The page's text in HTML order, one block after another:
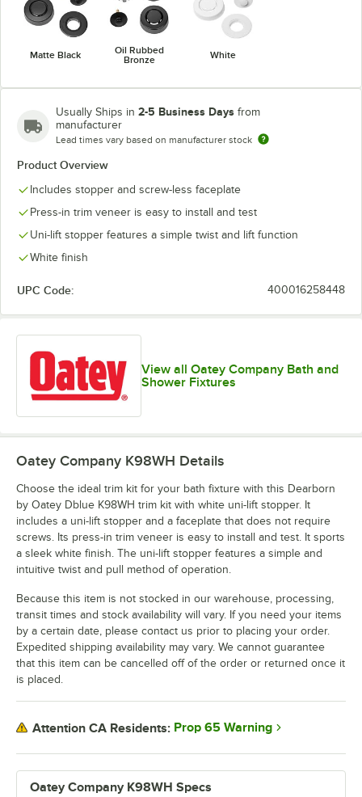
Matte Black
Oil Rubbed
Bronze
White
Usually Ships in 2-5 Business Days from
manufacturer
Lead times vary based on manufacturer stock
Product Overview
Includes stopper and screw-less faceplate
Press-in trim veneer is easy to install and test
Uni-lift stopper features a simple twist and lift function
White finish
UPC Code: 400016258448
View all Oatey Company Bath and
Shower Fixtures
Oatey Company K98WH Specs
Oatey Company K98WH Details
Choose the ideal trim kit for your bath fixture with this Dearborn
by Oatey Dblue K98WH trim kit with white uni-lift stopper. It
includes a uni-lift stopper and a faceplate that does not require
screws. Its press-in trim veneer is easy to install and test. It sports
a sleek white finish. The uni-lift stopper features a simple and
intuitive twist and pull method of operation.
Because this item is not stocked in our warehouse, processing,
transit times and stock availability will vary. If you need your items
by a certain date, please contact us prior to placing your order.
Expedited shipping availability may vary. We cannot guarantee
that this item can be cancelled off of the order or returned once it
is placed.
Attention CA Residents: Prop 65 Warning